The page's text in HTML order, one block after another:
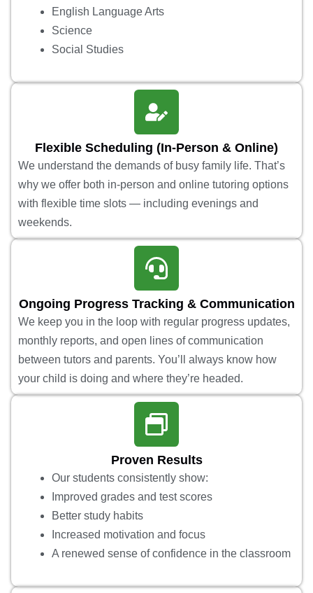
English Language Arts
Science
Social Studies
Flexible Scheduling (In-Person & Online)
We understand the demands of busy family life. That’s
why we offer both in-person and online tutoring options
with flexible time slots — including evenings and
weekends.
Ongoing Progress Tracking & Communication
We keep you in the loop with regular progress updates,
monthly reports, and open lines of communication
between tutors and parents. You’ll always know how
your child is doing and where they’re headed.
Proven Results
Our students consistently show:
Improved grades and test scores
Better study habits
Increased motivation and focus
A renewed sense of confidence in the classroom